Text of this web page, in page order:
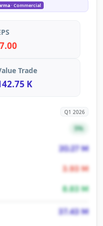
· Commercial
Trade
K
Q1 2026
5%
20.27 M
3.93 M
8.83 M
37.43 M